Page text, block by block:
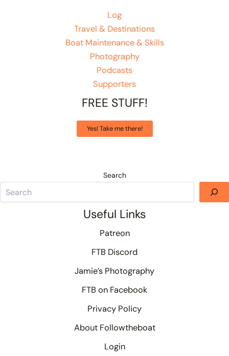
Log
Travel & Destinations
Boat Maintenance & Skills
Photography
Podcasts
Supporters
FREE STUFF!
Yes! Take me there!
Search
Useful Links
Patreon
FTB Discord
Jamie’s Photography
FTB on Facebook
Privacy Policy
About Followtheboat
Login